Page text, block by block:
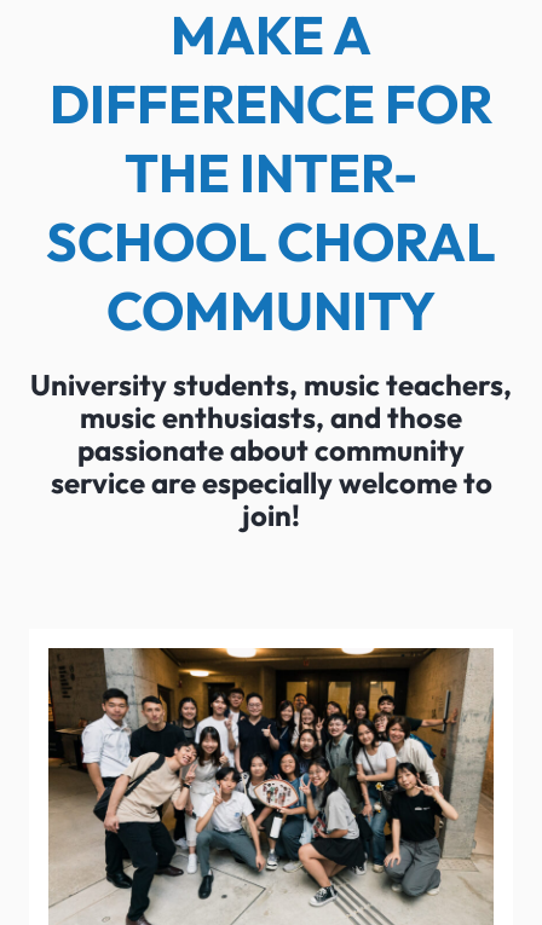
MAKE A
DIFFERENCE FOR
THE INTER-
SCHOOL CHORAL
COMMUNITY
University students, music teachers,
music enthusiasts, and those
passionate about community
service are especially welcome to
join!